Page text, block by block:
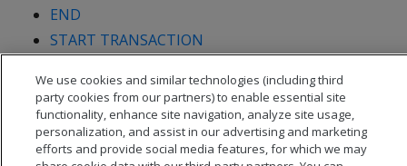
END
START TRANSACTION
We use cookies and similar technologies (including third
party cookies from our partners) to enable essential site
functionality, enhance site navigation, analyze site usage,
personalization, and assist in our advertising and marketing
efforts and provide social media features, for which we may